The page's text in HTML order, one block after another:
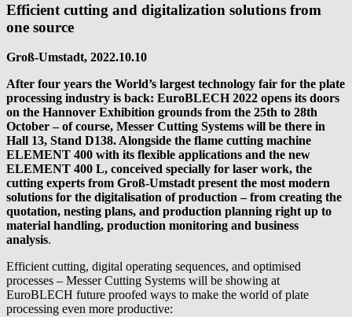
Efficient cutting and digitalization solutions from
one source
Groß-Umstadt, 2022.10.10
After four years the World’s largest technology fair for the plate
processing industry is back: EuroBLECH 2022 opens its doors
on the Hannover Exhibition grounds from the 25th to 28th
October – of course, Messer Cutting Systems will be there in
Hall 13, Stand D138. Alongside the flame cutting machine
ELEMENT 400 with its flexible applications and the new
ELEMENT 400 L, conceived specially for laser work, the
cutting experts from Groß-Umstadt present the most modern
solutions for the digitalisation of production – from creating the
quotation, nesting plans, and production planning right up to
material handling, production monitoring and business
analysis.
Efficient cutting, digital operating sequences, and optimised
processes – Messer Cutting Systems will be showing at
EuroBLECH future proofed ways to make the world of plate
processing even more productive: